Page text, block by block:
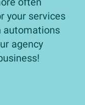
your services
automations
agency